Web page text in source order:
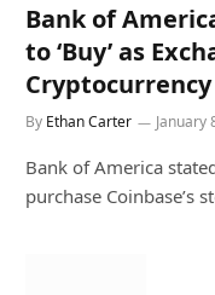
Bank of
to ‘Buy’ as
Cryptocurrency
By Ethan Carter January
Bank of America
purchase Coinbase’s